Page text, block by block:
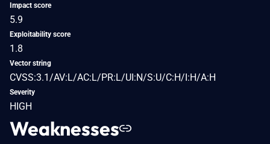
Impact score
5.9
Exploitability score
1.8
Vector string
CVSS:3.1/AV:L/AC:L/PR:L/UI:N/S:U/C:H/I:H/A:H
Severity
HIGH
Weaknesses